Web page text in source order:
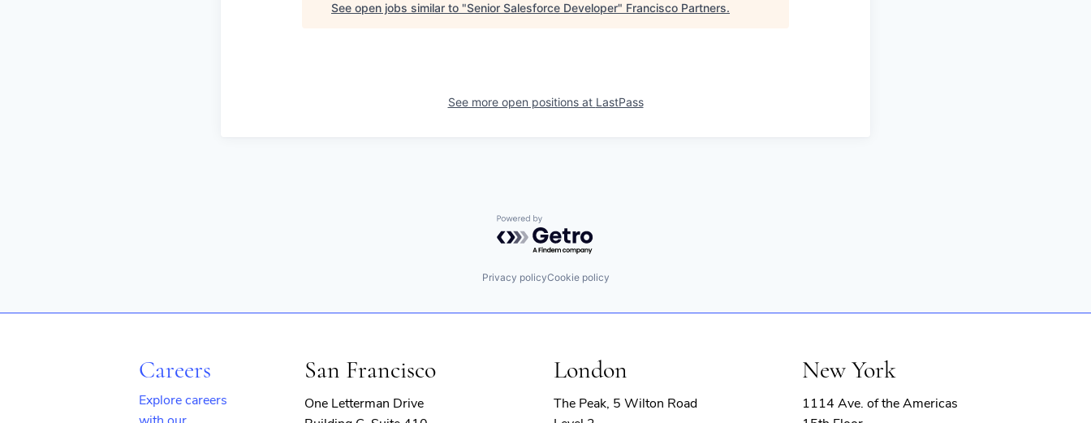
See open jobs similar to "Senior Salesforce Developer" Francisco Partners.
See more open positions at LastPass
Powered by Getro.com
Privacy policyCookie policy
Careers
Explore careers
San Francisco
One Letterman Drive
London
The Peak, 5 Wilton Road
New York
1114 Ave. of the Americas